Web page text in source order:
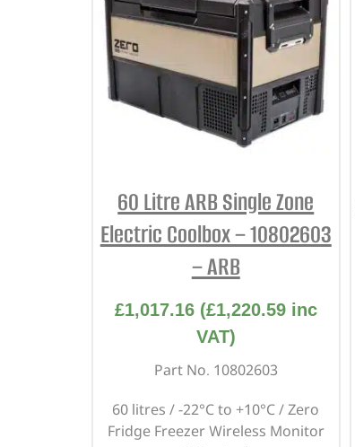
60 Litre ARB Single Zone
Electric Coolbox – 10802603
– ARB
£1,017.16 (£1,220.59inc
VAT)
Part No. 10802603
60 litres / -22°C to +10°C / Zero
Fridge Freezer Wireless Monitor